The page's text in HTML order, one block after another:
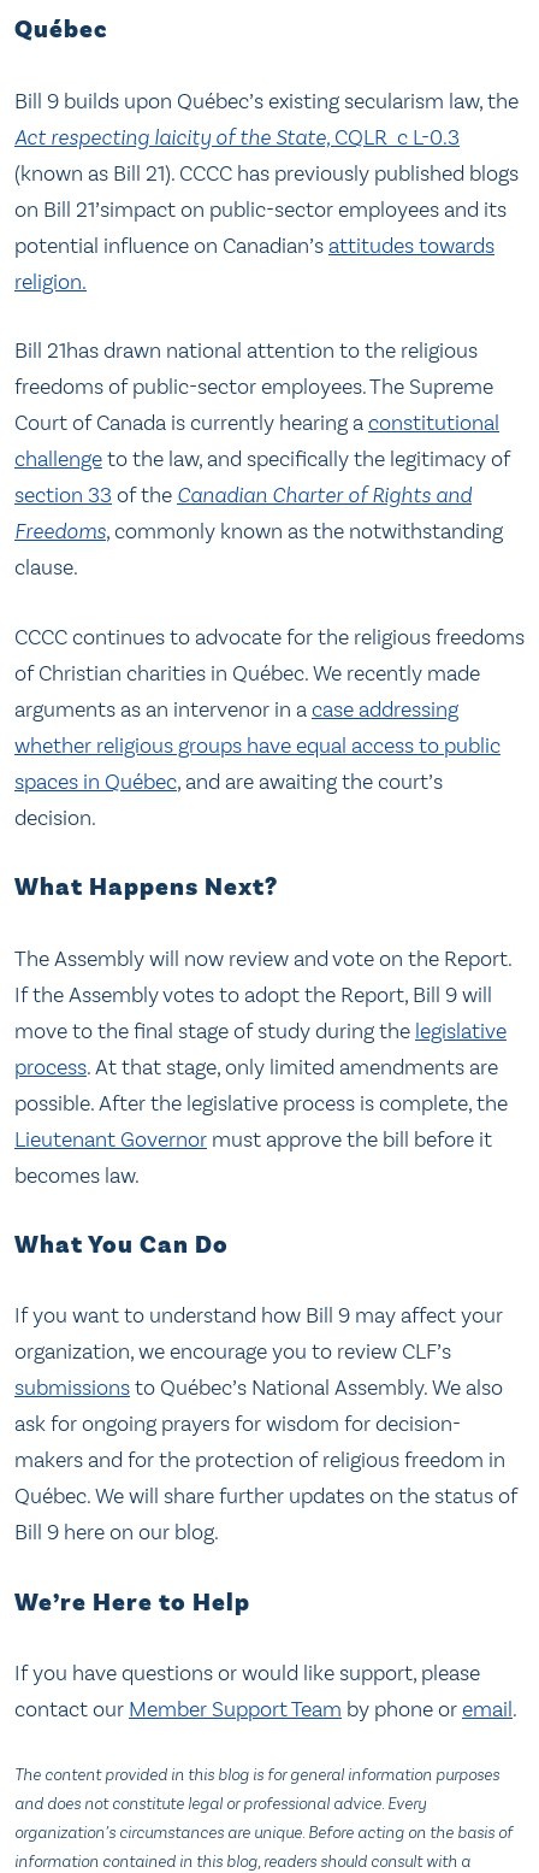
Québec
Bill 9 builds upon Québec’s existing secularism law, the
Act respecting laicity of the State, CQLR c L-0.3
(known as Bill 21). CCCC has previously published blogs
on Bill 21’simpact on public-sector employees and its
potential influence on Canadian’sattitudes towards
religion.
Bill 21has drawn national attention to the religious
freedoms of public-sector employees. The Supreme
Court of Canada is currently hearing aconstitutional
challengeto the law, and specifically the legitimacy of
section 33 of the Canadian Charter of Rights and
Freedoms, commonly known as the notwithstanding
clause.
CCCC continues to advocate for the religious freedoms
of Christian charities in Québec. We recently made
arguments as an intervenor in acase addressing
whether religious groups have equal access to public
spaces in Québec, and are awaiting the court’s
decision.
What Happens Next?
The Assembly will now review and vote on the Report.
If the Assembly votes to adopt the Report, Bill 9 will
move to the final stage of study during the legislative
process. At that stage, only limited amendments are
possible. After the legislative process is complete, the
Lieutenant Governor must approve the bill before it
becomes law.
What You Can Do
If you want to understand how Bill 9 may affect your
organization, we encourage you to review CLF’s
submissionsto Québec’s National Assembly. We also
ask for ongoing prayers for wisdom for decision-
makers and for the protection of religious freedom in
Québec. We will share further updates on the status of
Bill 9 here on our blog.
We’re Here to Help
If you have questions or would like support, please
contact our Member Support Team by phone oremail.
The content provided in this blog is for general information purposes
and does not constitute legal or professional advice. Every
organization’s circumstances are unique. Before acting on the basis of
information contained in this blog, readers should consult with a